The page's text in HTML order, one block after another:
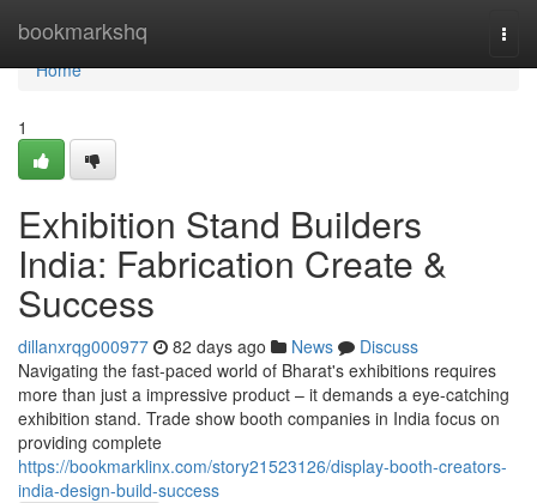
bookmarkshq
Home
Home
1
Exhibition Stand Builders
India: Fabrication Create &
Success
dillanxrqg000977 82 days ago News
Discuss
Navigating the fast-paced world of Bharat's exhibitions requires
more than just a impressive product – it demands a eye-catching
exhibition stand. Trade show booth companies in India focus on
providing complete
https://bookmarklinx.com/story21523126/display-booth-creators-
india-design-build-success